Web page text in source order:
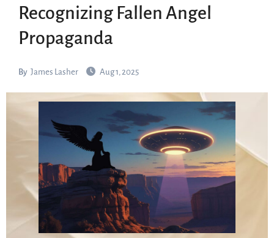
Recognizing Fallen Angel
Propaganda
By James Lasher Aug 1, 2025